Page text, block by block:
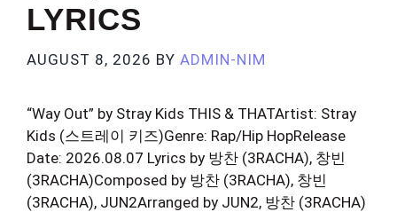
LYRICS
AUGUST 8, 2026 BY ADMIN-NIM
“Way Out” by Stray Kids THIS & THATArtist: Stray
Kids (스트레이 키즈)Genre: Rap/Hip HopRelease
Date: 2026.08.07 Lyrics by 방찬 (3RACHA), 창빈
(3RACHA)Composed by 방찬 (3RACHA), 창빈
(3RACHA), JUN2Arranged by JUN2, 방찬 (3RACHA)